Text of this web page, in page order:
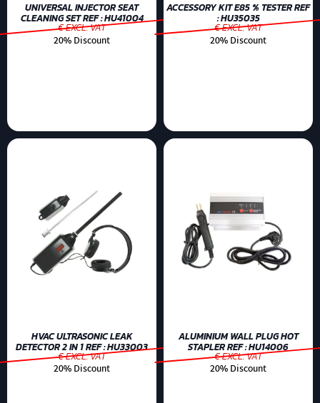
UNIVERSAL INJECTOR SEAT
CLEANING SET REF : HU41004
€ EXCL. VAT
20% Discount
ACCESSORY KIT E85 % TESTER REF
: HU35035
€ EXCL. VAT
20% Discount
HVAC ULTRASONIC LEAK
DETECTOR 2 IN 1 REF : HU33003
€ EXCL. VAT
20% Discount
ALUMINIUM WALL PLUG HOT
STAPLER REF : HU14006
€ EXCL. VAT
20% Discount